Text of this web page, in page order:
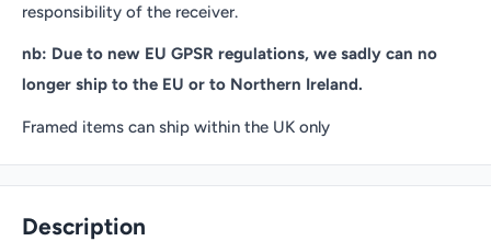
responsibility of the receiver.
nb: Due to new EU GPSR regulations, we sadly can no
longer ship to the EU or to Northern Ireland.
Framed items can ship within the UK only
Description